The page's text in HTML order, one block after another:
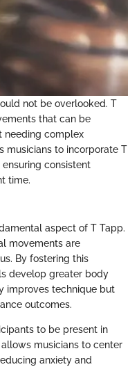
not be overlooked. T
that can be
needing complex
musicians to incorporate T
consistent
time.
aspect of T Tapp.
movements are
By fostering this
develop greater body
improves technique but
outcomes.
to be present in
musicians to center
anxiety and